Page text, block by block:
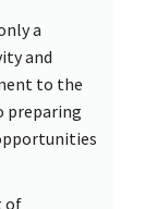
a
and
to the
preparing
of